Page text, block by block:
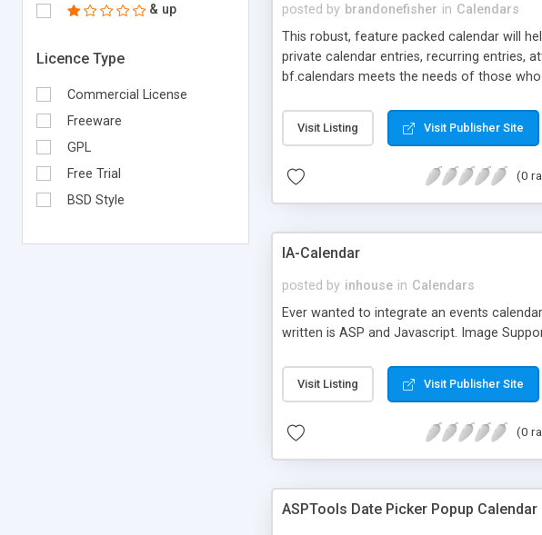
& up
Licence Type
Commercial License
Freeware
GPL
Free Trial
BSD Style
posted by brandonefisher in Calendars
This robust, feature packed calendar will
private calendar entries, recurring entries,
bf.calendars meets the needs of those
Visit Listing Visit Publisher Site
(0
IA-Calendar
posted by inhouse in Calendars
Ever wanted to integrate an events
written is ASP and Javascript. Image
Visit Listing Visit Publisher Site
(0
ASPTools Date Picker Popup Calendar